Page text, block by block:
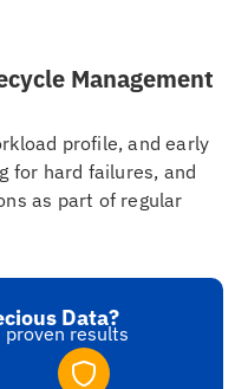
Management
profile, and early
for hard failures, and
as part of regular
Data?
results